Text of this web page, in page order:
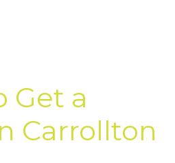
Get a
Carrollton